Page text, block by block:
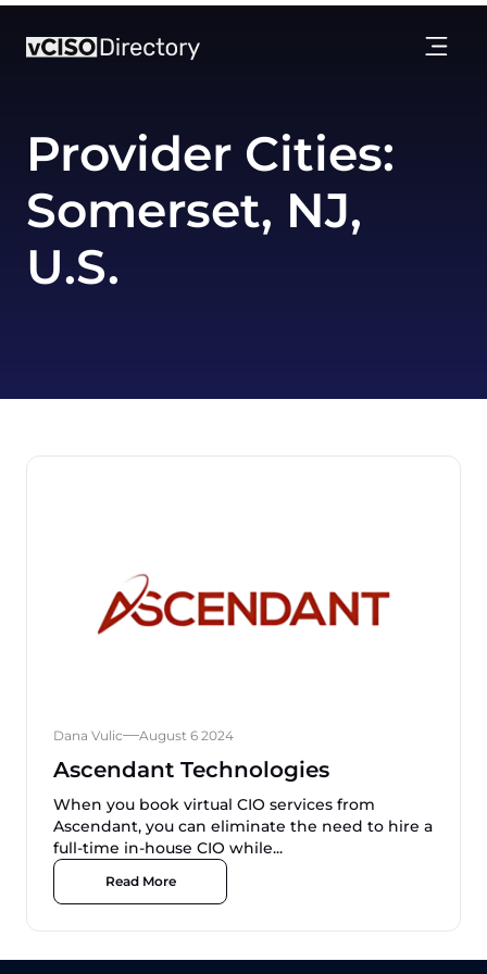
Provider Cities:
Somerset, NJ,
U.S.
Dana Vulic August 6 2024
Ascendant Technologies
When you book virtual CIO services from
Ascendant, you can eliminate the need to hire a
full-time in-house CIO while...
Read More